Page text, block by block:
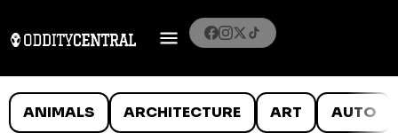
ANIMALS ARCHITECTURE ART AUTO